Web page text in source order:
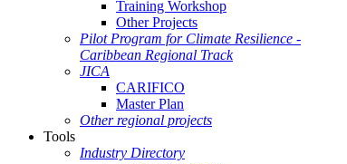
Training Workshop
Other Projects
Pilot Program for Climate Resilience -
Caribbean Regional Track
JICA
CARIFICO
Master Plan
Other regional projects
Tools
Industry Directory